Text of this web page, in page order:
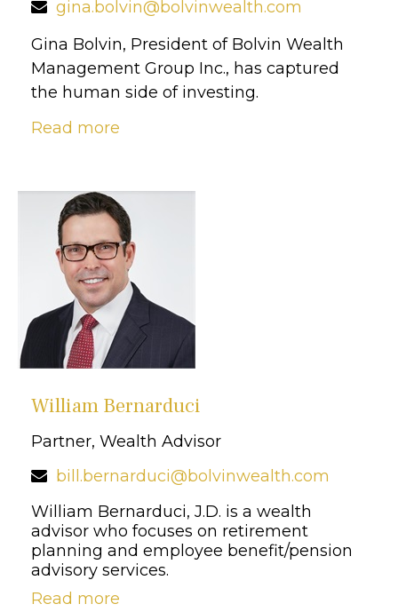
gina.bolvin@bolvinwealth.com
Gina Bolvin, President of Bolvin Wealth
Management Group Inc., has captured
the human side of investing.
Read more
William Bernarduci
Partner, Wealth Advisor
bill.bernarduci@bolvinwealth.com
William Bernarduci, J.D. is a wealth
advisor who focuses on retirement
planning and employee benefit/pension
advisory services.
Read more